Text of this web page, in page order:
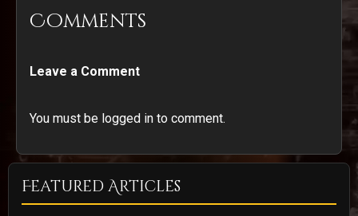
Comments
Leave a Comment
You must be logged in to comment.
Featured Articles